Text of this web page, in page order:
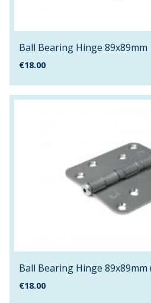
Ball Bearing Hinge 89x89mm
€18.00
Ball Bearing Hinge
€18.00